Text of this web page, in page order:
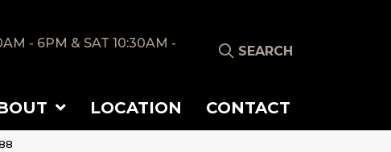
- 6PM & SAT 10:30AM -
SEARCH
LOCATION CONTACT